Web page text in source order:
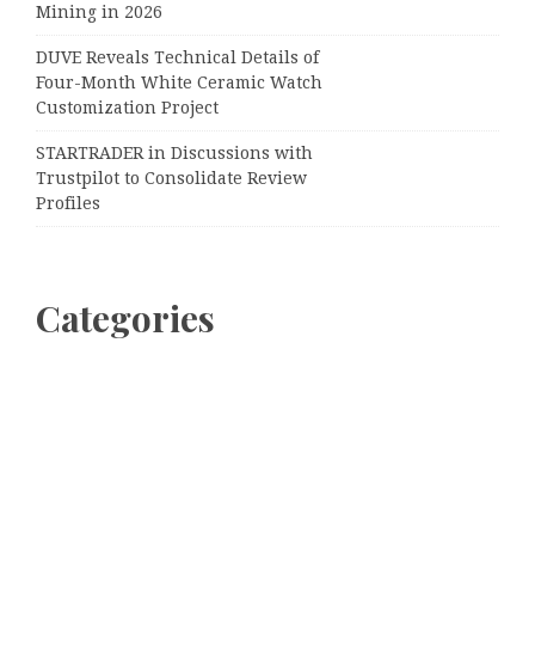
Mining in 2026
DUVE Reveals Technical Details of
Four-Month White Ceramic Watch
Customization Project
STARTRADER in Discussions with
Trustpilot to Consolidate Review
Profiles
Categories